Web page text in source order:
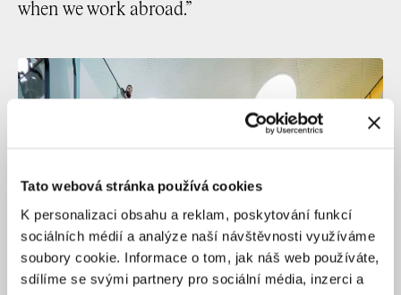
Tato webová stránka používá cookies
K personalizaci obsahu a reklam, poskytování funkcí
sociálních médií a analýze naší návštěvnosti využíváme
soubory cookie. Informace o tom, jak náš web používáte,
sdílíme se svými partnery pro sociální média, inzerci a
when we work abroad.”